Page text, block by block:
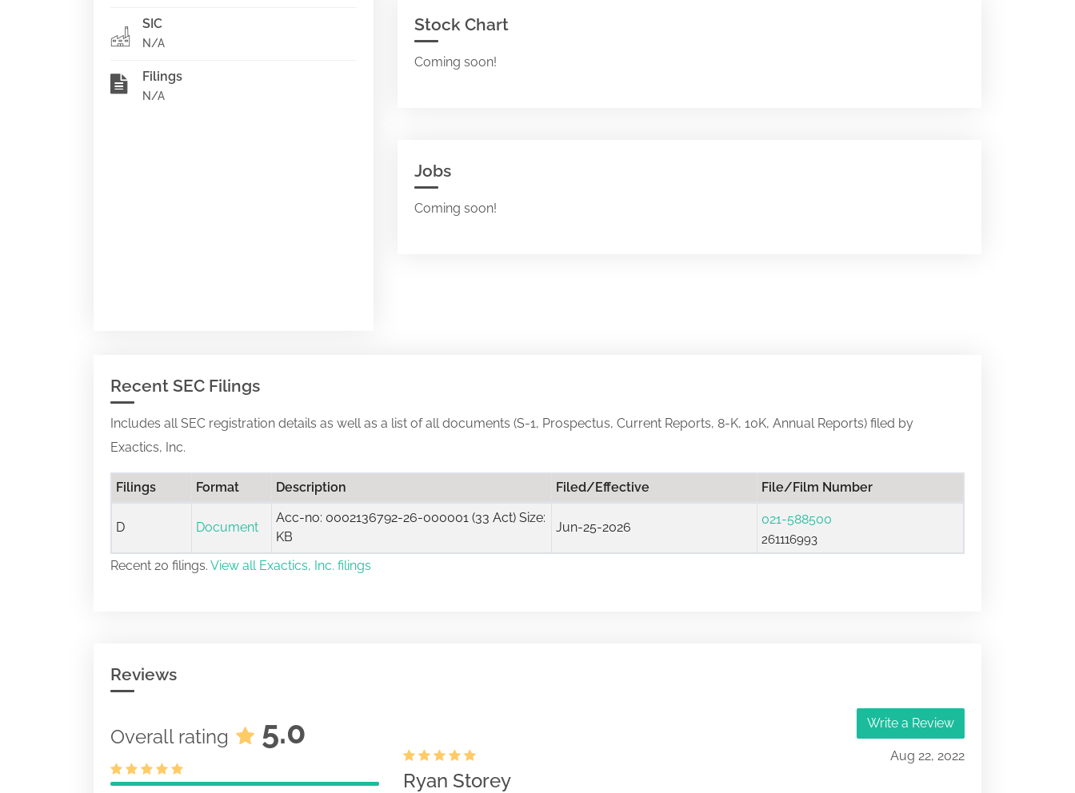
SIC
N/A
Filings
N/A
Stock Chart
Coming soon!
Jobs
Coming soon!
Recent SEC Filings
Includes all SEC registration details as well as a list of all documents (S-1, Prospectus, Current Reports, 8-K, 10K, Annual Reports) filed by
Exactics, Inc.
Filings Format Description Filed/Effective File/Film Number
D Document
Acc-no: 0002136792-26-000001 (33 Act) Size:
KB
Jun-25-2026
021-588500
261116993
Recent 20 filings. View all Exactics, Inc. filings
Reviews
Overall rating 5.0 Write a Review
Aug 22, 2022
Ryan Storey